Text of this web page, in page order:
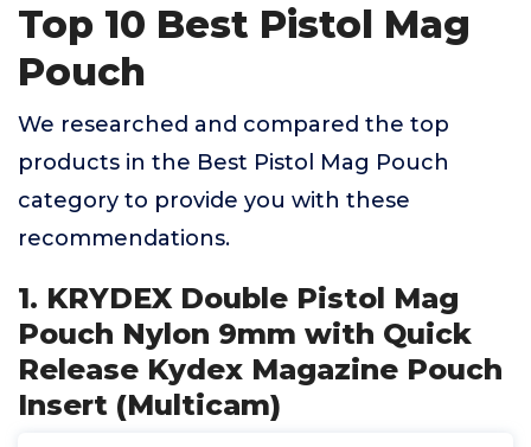
Top 10 Best Pistol Mag
Pouch
We researched and compared the top
products in the Best Pistol Mag Pouch
category to provide you with these
recommendations.
1. KRYDEX Double Pistol Mag
Pouch Nylon 9mm with Quick
Release Kydex Magazine Pouch
Insert (Multicam)